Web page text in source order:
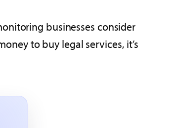
businesses consider
to buy legal services, it’s